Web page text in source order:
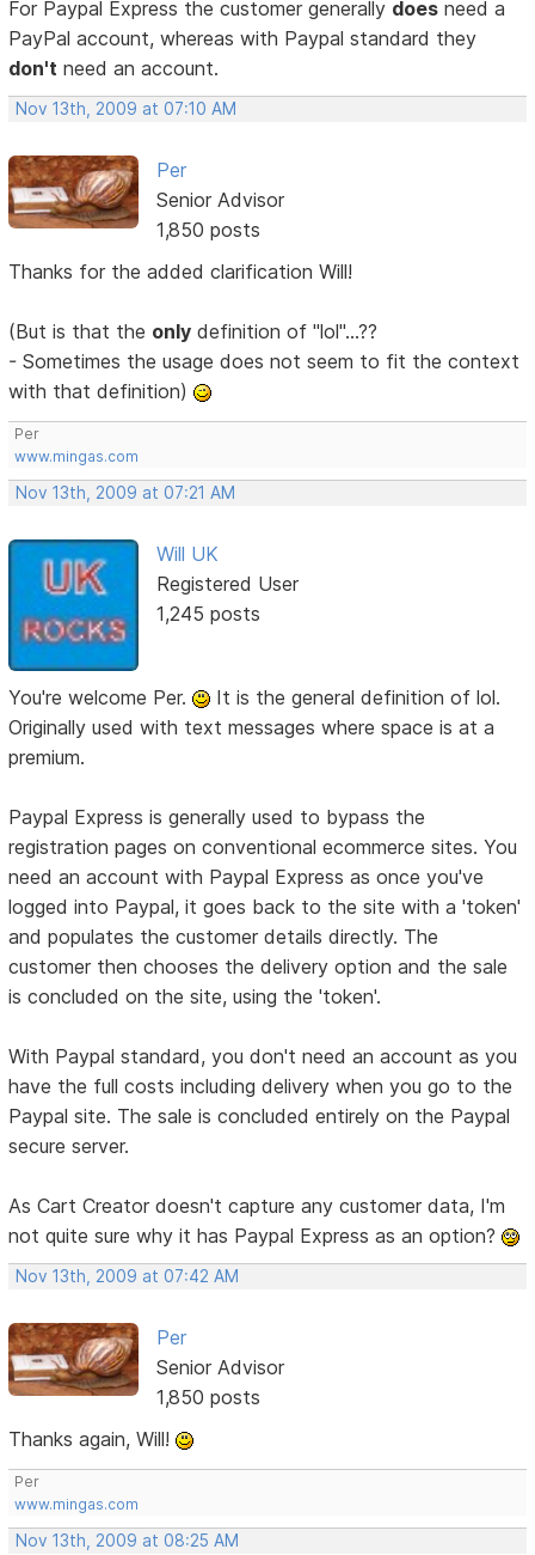
For Paypal Express the customer generally does need a
PayPal account, whereas with Paypal standard they
don't need an account.
Nov 13th, 2009 at 07:10 AM
Per
Senior Advisor
1,850 posts
Thanks for the added clarification Will!
(But is that the only definition of "lol"...??
- Sometimes the usage does not seem to fit the context
with that definition)
Per
www.mingas.com
Nov 13th, 2009 at 07:21 AM
Will UK
Registered User
1,245 posts
You're welcome Per.
It is the general definition of lol.
Originally used with text messages where space is at a
premium.
Paypal Express is generally used to bypass the
registration pages on conventional ecommerce sites. You
need an account with Paypal Express as once you've
logged into Paypal, it goes back to the site with a 'token'
and populates the customer details directly. The
customer then chooses the delivery option and the sale
is concluded on the site, using the 'token'.
With Paypal standard, you don't need an account as you
have the full costs including delivery when you go to the
Paypal site. The sale is concluded entirely on the Paypal
secure server.
As Cart Creator doesn't capture any customer data, I'm
not quite sure why it has Paypal Express as an option?
Nov 13th, 2009 at 07:42 AM
Per
Senior Advisor
1,850 posts
Thanks again, Will!
Per
www.mingas.com
Nov 13th, 2009 at 08:25 AM